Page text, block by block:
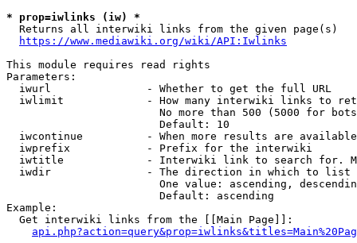
* prop=iwlinks (iw) *
  Returns all interwiki links from the given page(s)
https://www.mediawiki.org/wiki/API:Iwlinks
This module requires read rights
Parameters:
  iwurl               - Whether to get the full URL
iwlimit             - How many interwiki links to
No more than 500 (5000 for
                        Default: 10
iwcontinue          - When more results are
  iwprefix            - Prefix for the interwiki
iwtitle             - Interwiki link to search for.
  iwdir               - The direction in which to list
One value: ascending,
                        Default: ascending
Example:
  Get interwiki links from the [[Main Page]]: